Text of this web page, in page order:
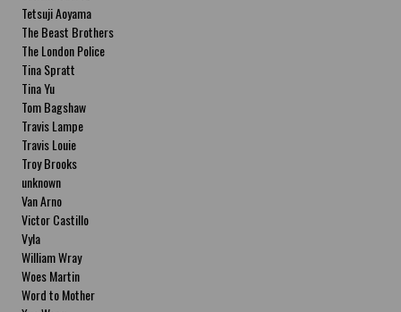
Tetsuji Aoyama
The Beast Brothers
The London Police
Tina Spratt
Tina Yu
Tom Bagshaw
Travis Lampe
Travis Louie
Troy Brooks
unknown
Van Arno
Victor Castillo
Vyla
William Wray
Woes Martin
Word to Mother